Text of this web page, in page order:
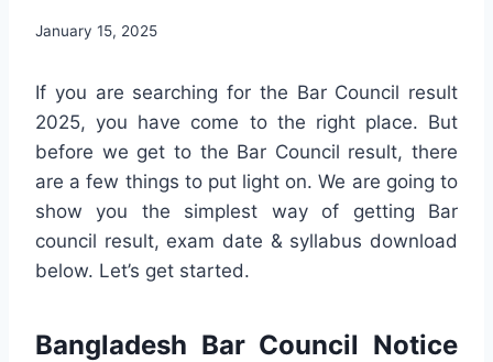
January 15, 2025
If you are searching for the Bar Council result
2025, you have come to the right place. But
before we get to the Bar Council result, there
are a few things to put light on. We are going to
show you the simplest way of getting Bar
council result, exam date & syllabus download
below. Let’s get started.
Bangladesh Bar Council Notice